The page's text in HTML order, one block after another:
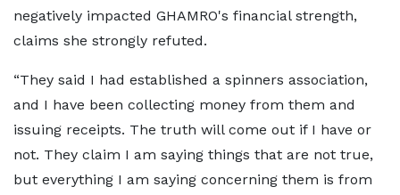
negatively impacted GHAMRO's financial strength,
claims she strongly refuted.
“They said I had established a spinners association,
and I have been collecting money from them and
issuing receipts. The truth will come out if I have or
not. They claim I am saying things that are not true,
but everything I am saying concerning them is from